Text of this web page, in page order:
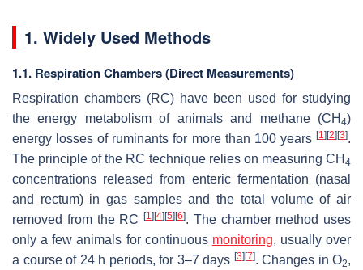
1. Widely Used Methods
1.1. Respiration Chambers (Direct Measurements)
Respiration chambers (RC) have been used for studying
the energy metabolism of animals and methane (CH 4)
energy losses of ruminants for more than 100 years [1] [2] [3].
The principle of the RC technique relies on measuring CH 4
concentrations released from enteric fermentation (nasal
and rectum) in gas samples and the total volume of air
removed from the RC
[1] [4] [5] [6]. The chamber method uses
only a few animals for continuous monitoring, usually over
a course of 24 h periods, for 3–7 days [3] [7]. Changes in O2,